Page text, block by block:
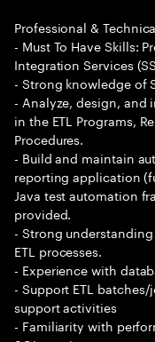
Professional &
- Must To Have Skills:
Integration Services
- Strong knowledge of
- Analyze, design, and
in the ETL Programs,
Procedures.
- Build and maintain
reporting application
Java test automation
provided.
- Strong
ETL processes.
- Experience with
- Support ETL
support activities
- Familiarity with